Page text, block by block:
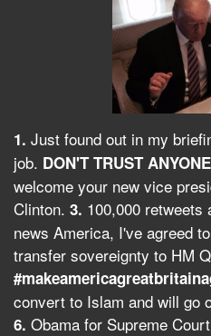
1. Just found out in my
job. DON'T TRUST ANYONE
welcome your new vice
Clinton. 3. 100,000 retweets
news America, I've agreed
transfer sovereignty to HM
convert to Islam and will go
6. Obama for Supreme